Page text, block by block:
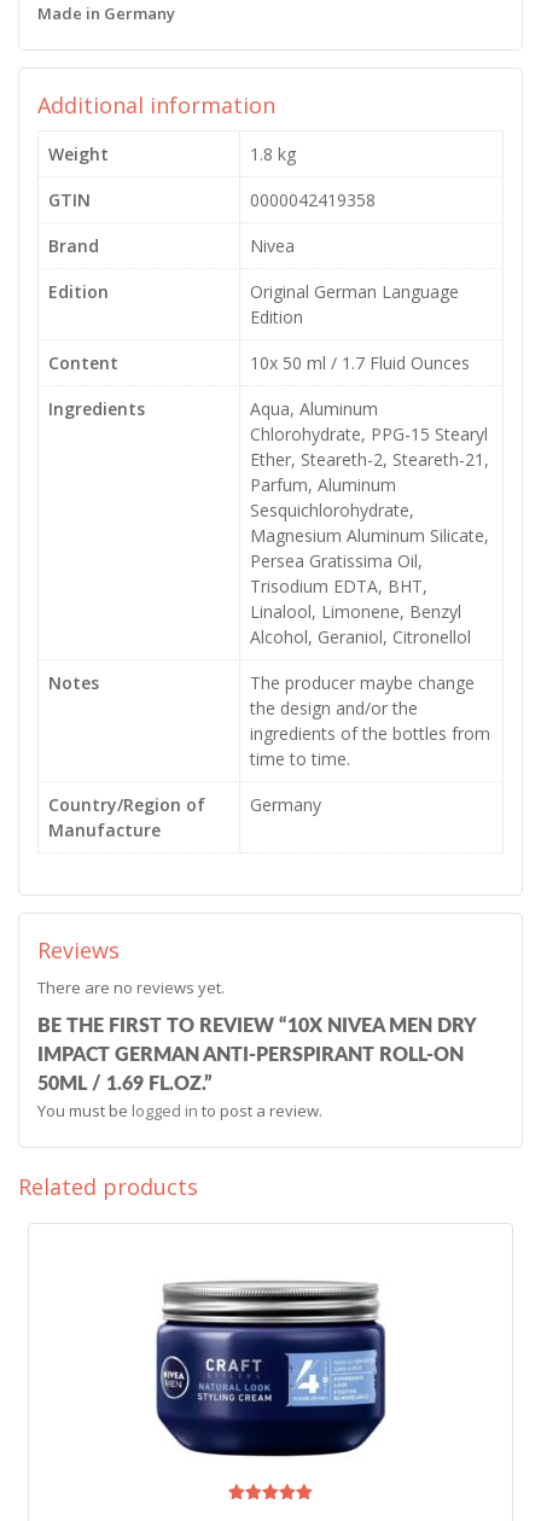
Made in Germany
Additional information
Weight
1.8 kg
GTIN
0000042419358
Brand
Nivea
Edition
Original German Language
Edition
Content
10x 50 ml / 1.7 Fluid Ounces
Ingredients
Aqua, Aluminum
Chlorohydrate, PPG-15 Stearyl
Ether, Steareth-2, Steareth-21,
Parfum, Aluminum
Sesquichlorohydrate,
Magnesium Aluminum Silicate,
Persea Gratissima Oil,
Trisodium EDTA, BHT,
Linalool, Limonene, Benzyl
Alcohol, Geraniol, Citronellol
Notes
The producer maybe change
the design and/or the
ingredients of the bottles from
time to time.
Country/Region of
Manufacture
Germany
Reviews
There are no reviews yet.
BE THE FIRST TO REVIEW “10X NIVEA MEN DRY
IMPACT GERMAN ANTI-PERSPIRANT ROLL-ON
50ML / 1.69 FL.OZ.”
You must be logged in to post a review.
Related products